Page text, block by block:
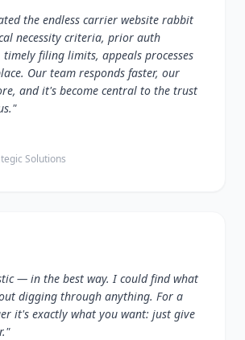
the endless carrier website rabbit
necessity criteria, prior auth
filing limits, appeals processes
Our team responds faster, our
and it's become central to the trust
Solutions
— in the best way. I could find what
digging through anything. For a
it's exactly what you want: just give